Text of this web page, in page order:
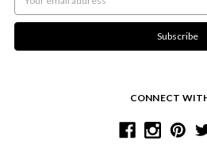
Address
CONNECT